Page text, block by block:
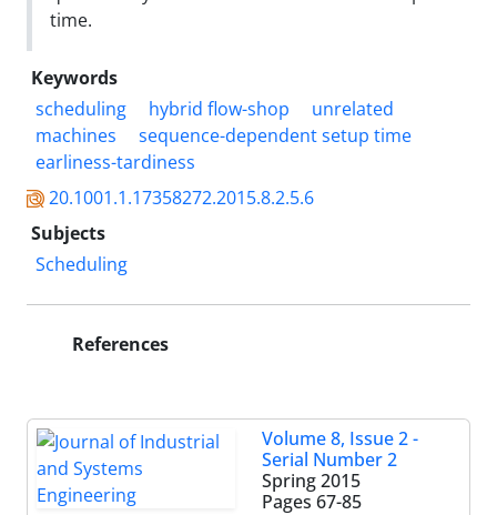
time.
Keywords
scheduling
hybrid flow-shop
unrelated
machines
sequence-dependent setup time
earliness-tardiness
20.1001.1.17358272.2015.8.2.5.6
Subjects
Scheduling
References
Volume 8, Issue 2 -
Serial Number 2
Spring 2015
Pages 67-85